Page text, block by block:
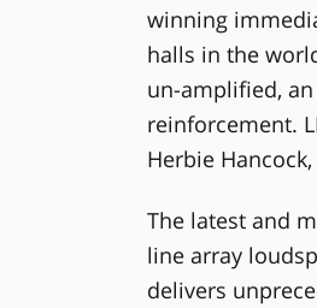
winning
halls in the
un-amplified,
reinforcement.
Herbie
The latest and
line array
delivers